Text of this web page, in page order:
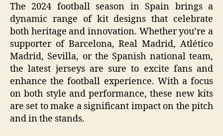
The 2024 football season in Spain brings a
dynamic range of kit designs that celebrate
both heritage and innovation. Whether you’re a
supporter of Barcelona, Real Madrid, Atlético
Madrid, Sevilla, or the Spanish national team,
the latest jerseys are sure to excite fans and
enhance the football experience. With a focus
on both style and performance, these new kits
are set to make a significant impact on the pitch
and in the stands.